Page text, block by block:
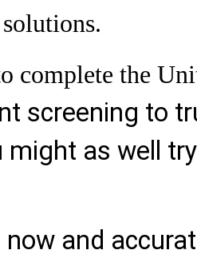
complete the
screening to
might as well
and